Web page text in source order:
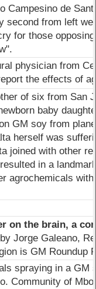
Campesino de
second from left
for those
physician from
the effects of
of six from San
baby
GM soy from
herself was
joined with other
in a
agrochemicals
on the brain, a
Jorge Galeano,
is GM Roundup
spraying in a GM
Community of